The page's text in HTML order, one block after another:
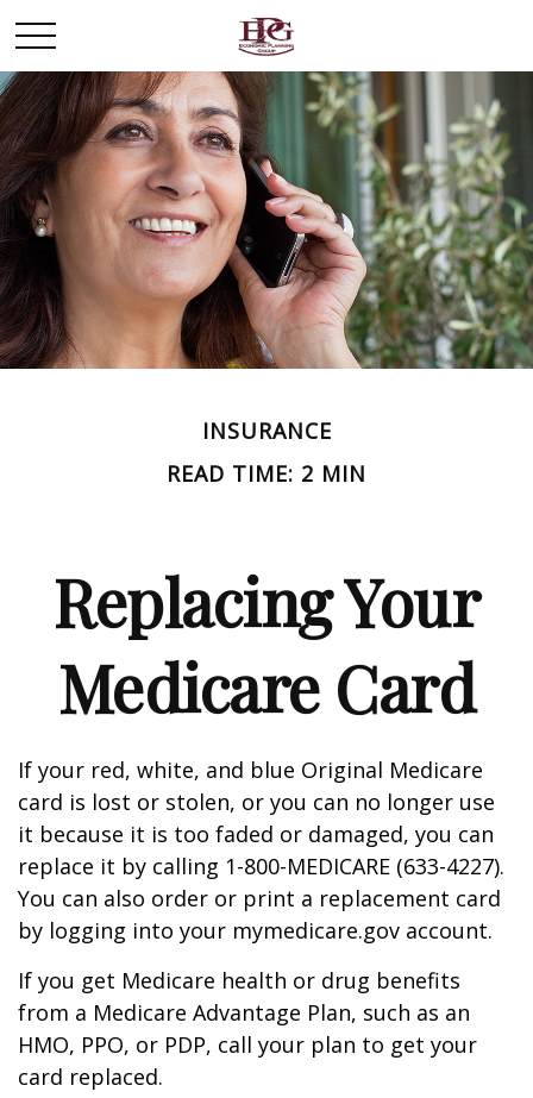
INSURANCE
READ TIME: 2 MIN
Replacing Your
Medicare Card
If your red, white, and blue Original Medicare
card is lost or stolen, or you can no longer use
it because it is too faded or damaged, you can
replace it by calling 1-800-MEDICARE (633-4227).
You can also order or print a replacement card
by logging into your mymedicare.gov account.
If you get Medicare health or drug benefits
from a Medicare Advantage Plan, such as an
HMO, PPO, or PDP, call your plan to get your
card replaced.